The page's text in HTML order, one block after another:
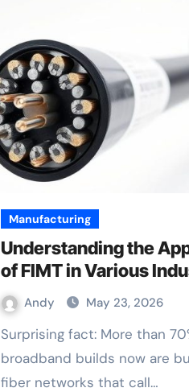
Manufacturing
Understanding the
of FIMT in Various
Andy May 23, 2026
Surprising fact: More than 70% of new U.S.
broadband builds now are
fiber networks that call…